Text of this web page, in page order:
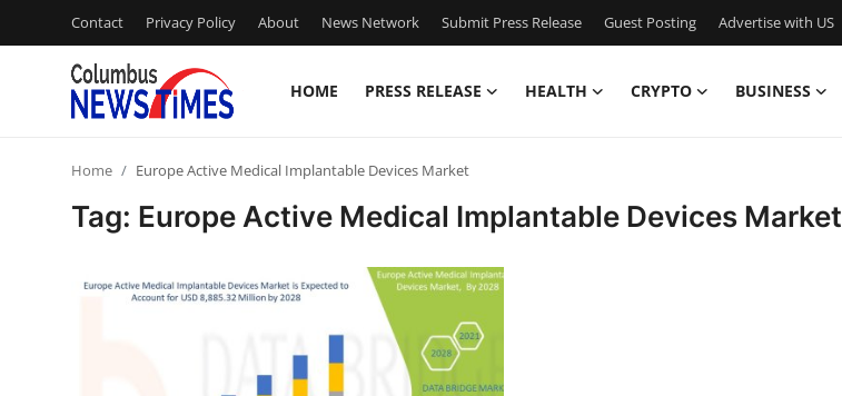
Contact Privacy Policy About News Network Submit Press Release Guest Posting Advertise with US
HOME PRESS RELEASE HEALTH CRYPTO BUSINESS
Privacy Policy
Home Europe Active Medical Implantable Devices Market
Tag: Europe Active Medical Implantable Devices Market